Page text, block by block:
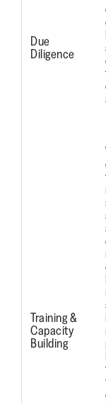
Due
Diligence
Training &
Capacity
Building